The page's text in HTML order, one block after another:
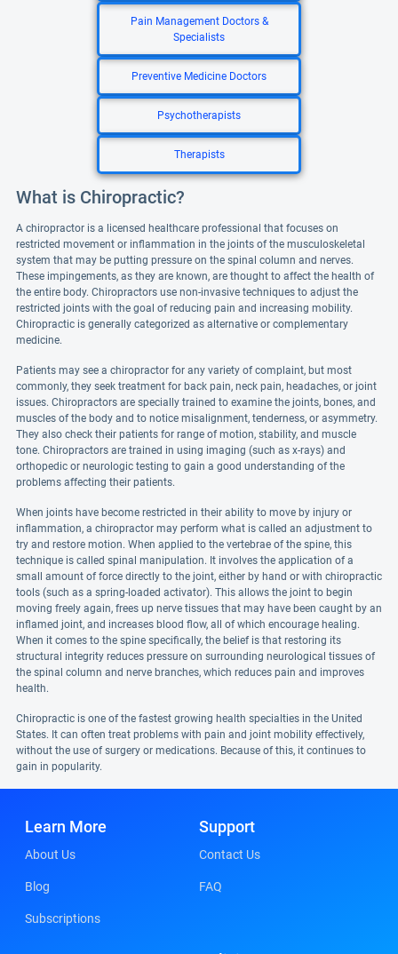
Pain Management Doctors &
Specialists
Preventive Medicine Doctors
Psychotherapists
Therapists
What is Chiropractic?
A chiropractor is a licensed healthcare professional that focuses on
restricted movement or inflammation in the joints of the musculoskeletal
system that may be putting pressure on the spinal column and nerves.
These impingements, as they are known, are thought to affect the health of
the entire body. Chiropractors use non-invasive techniques to adjust the
restricted joints with the goal of reducing pain and increasing mobility.
Chiropractic is generally categorized as alternative or complementary
medicine.
Patients may see a chiropractor for any variety of complaint, but most
commonly, they seek treatment for back pain, neck pain, headaches, or joint
issues. Chiropractors are specially trained to examine the joints, bones, and
muscles of the body and to notice misalignment, tenderness, or asymmetry.
They also check their patients for range of motion, stability, and muscle
tone. Chiropractors are trained in using imaging (such as x-rays) and
orthopedic or neurologic testing to gain a good understanding of the
problems affecting their patients.
When joints have become restricted in their ability to move by injury or
inflammation, a chiropractor may perform what is called an adjustment to
try and restore motion. When applied to the vertebrae of the spine, this
technique is called spinal manipulation. It involves the application of a
small amount of force directly to the joint, either by hand or with chiropractic
tools (such as a spring-loaded activator). This allows the joint to begin
moving freely again, frees up nerve tissues that may have been caught by an
inflamed joint, and increases blood flow, all of which encourage healing.
When it comes to the spine specifically, the belief is that restoring its
structural integrity reduces pressure on surrounding neurological tissues of
the spinal column and nerve branches, which reduces pain and improves
health.
Chiropractic is one of the fastest growing health specialties in the United
States. It can often treat problems with pain and joint mobility effectively,
without the use of surgery or medications. Because of this, it continues to
gain in popularity.
Learn More
About Us
Blog
Subscriptions
Support
Contact Us
FAQ